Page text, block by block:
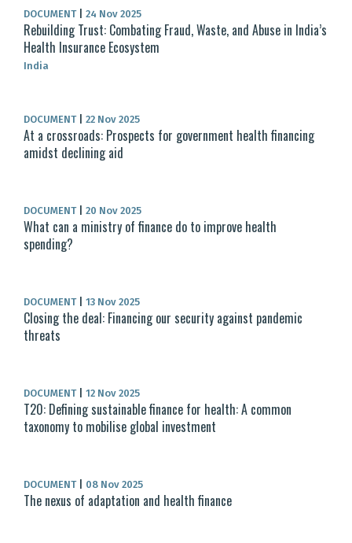
DOCUMENT 24 Nov 2025
Rebuilding Trust: Combating Fraud, Waste, and Abuse in India’s
Health Insurance Ecosystem
India
DOCUMENT 22 Nov 2025
At a crossroads: Prospects for government health financing
amidst declining aid
DOCUMENT 20 Nov 2025
What can a ministry of finance do to improve health
spending?
DOCUMENT 13 Nov 2025
Closing the deal: Financing our security against pandemic
threats​
DOCUMENT 12 Nov 2025
T20: Defining sustainable finance for health: A common
taxonomy to mobilise global investment
DOCUMENT 08 Nov 2025
The nexus of adaptation and health finance